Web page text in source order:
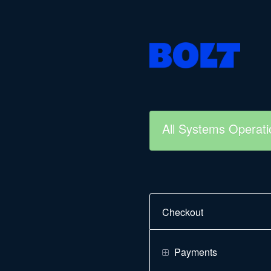
All Systems
Checkout
Payments